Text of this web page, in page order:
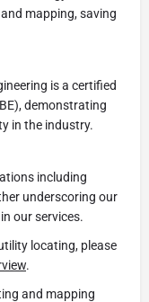
mapping, saving
is a certified
demonstrating
in the industry.
including
underscoring our
our services.
locating, please
.
and mapping